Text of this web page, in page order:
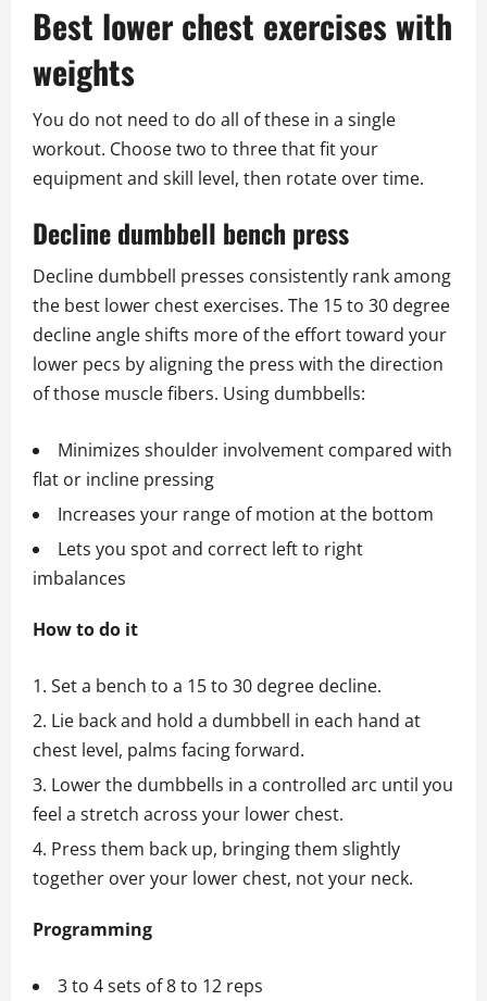
Best lower chest exercises with
weights
You do not need to do all of these in a single
workout. Choose two to three that fit your
equipment and skill level, then rotate over time.
Decline dumbbell bench press
Decline dumbbell presses consistently rank among
the best lower chest exercises. The 15 to 30 degree
decline angle shifts more of the effort toward your
lower pecs by aligning the press with the direction
of those muscle fibers. Using dumbbells:
Minimizes shoulder involvement compared with
flat or incline pressing
Increases your range of motion at the bottom
Lets you spot and correct left to right
imbalances
How to do it
Set a bench to a 15 to 30 degree decline.
Lie back and hold a dumbbell in each hand at
chest level, palms facing forward.
Lower the dumbbells in a controlled arc until you
feel a stretch across your lower chest.
Press them back up, bringing them slightly
together over your lower chest, not your neck.
Programming
3 to 4 sets of 8 to 12 reps